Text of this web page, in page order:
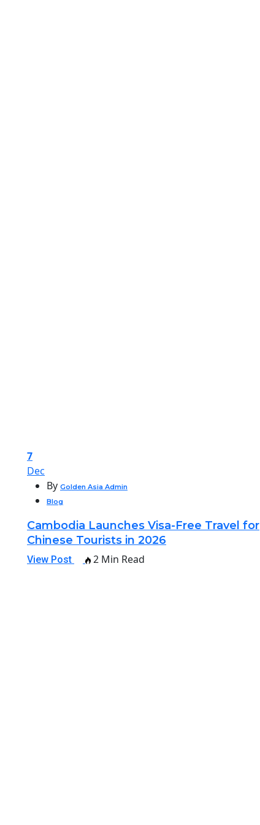
7
Dec
By Golden Asia Admin
Blog
Cambodia Launches Visa-Free Travel for
Chinese Tourists in 2026
View Post 2 Min Read